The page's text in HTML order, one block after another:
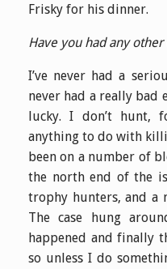
Frisky for his dinner.
Have you had any
I’ve never had a
never had a really bad
lucky. I don’t hunt,
anything to do with
been on a number of
the north end of the
trophy hunters, and a
The case hung
happened and finally
so unless I do